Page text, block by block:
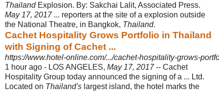
ThailandExplosion. By: Sakchai Lalit, Associated Press.
May 17, 2017... reporters at the site of a explosion outside
the National Theatre, in Bangkok, Thailand.
Cachet Hospitality Grows Portfolio in Thailand
with Signing of Cachet ...
https://www.hotel-online.com/.../cachet-hospitality-grows-
1 hour ago - LOS ANGELES, May 17, 2017-- Cachet
Hospitality Group today announced the signing of a ... Ltd.
Located on Thailand's largest island, the hotel marks the